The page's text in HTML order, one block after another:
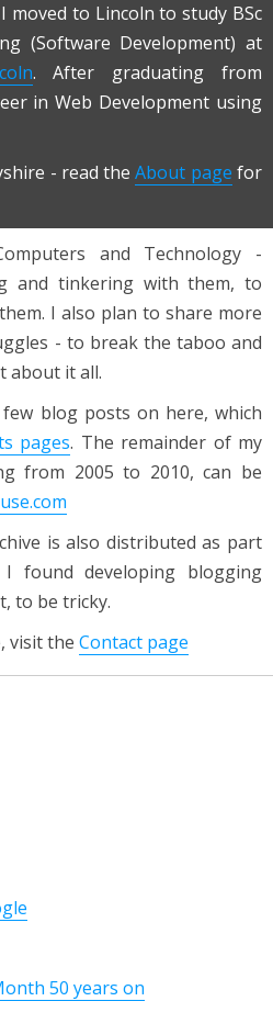
to Lincoln to study BSc
(Software Development) at
. After graduating from
in Web Development using
- read theAbout page for
and Technology -
and tinkering with them, to
I also plan to share more
- to break the taboo and
about it all.
blog posts on here, which
pages. The remainder of my
from 2005 to 2010, can be
is also distributed as part
found developing blogging
to be tricky.
visit the Contact page
50 years on